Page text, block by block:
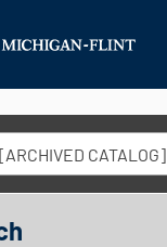
CATALOG]